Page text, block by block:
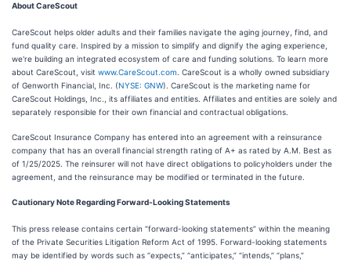
About CareScout
CareScout helps older adults and their families navigate the aging journey, find, and
fund quality care. Inspired by a mission to simplify and dignify the aging experience,
we're building an integrated ecosystem of care and funding solutions. To learn more
about CareScout, visit www.CareScout.com . CareScout is a wholly owned subsidiary
of Genworth Financial, Inc. (NYSE: GNW). CareScout is the marketing name for
CareScout Holdings, Inc., its affiliates and entities. Affiliates and entities are solely and
separately responsible for their own financial and contractual obligations.
CareScout Insurance Company has entered into an agreement with a reinsurance
company that has an overall financial strength rating of A+ as rated by A.M. Best as
of 1/25/2025. The reinsurer will not have direct obligations to policyholders under the
agreement, and the reinsurance may be modified or terminated in the future.
Cautionary Note Regarding Forward-Looking Statements
This press release contains certain “forward-looking statements” within the meaning
of the Private Securities Litigation Reform Act of 1995. Forward-looking statements
may be identified by words such as “expects,” “anticipates,” “intends,” “plans,”